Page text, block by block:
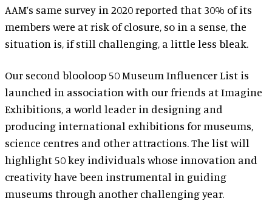
AAM’s same survey in 2020 reported that 30% of its
members were at risk of closure, so in a sense, the
situation is, if still challenging, a little less bleak.
Our second blooloop 50 Museum Influencer List is
launched in association with our friends at Imagine
Exhibitions, a world leader in designing and
producing international exhibitions for museums,
science centres and other attractions. The list will
highlight 50 key individuals whose innovation and
creativity have been instrumental in guiding
museums through another challenging year.